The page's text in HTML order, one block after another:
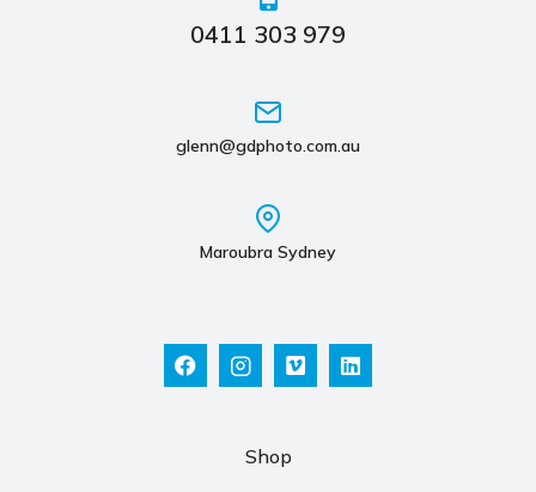
0411 303 979
glenn@gdphoto.com.au
Maroubra Sydney
Shop